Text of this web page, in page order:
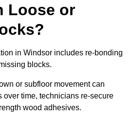
Loose or
in Windsor includes re-bonding
blocks.
or subfloor movement can
over time, technicians re-secure
wood adhesives.